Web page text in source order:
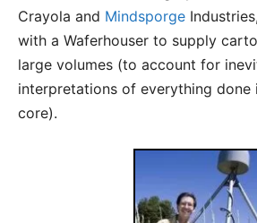
Crayola and Mindsporge
with a Waferhouser to supply
large volumes (to account for
interpretations of everything done
core).